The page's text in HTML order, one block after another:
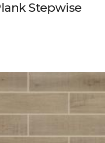
Stepwise